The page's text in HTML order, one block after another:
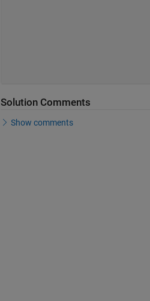
Solution Comments
Show comments